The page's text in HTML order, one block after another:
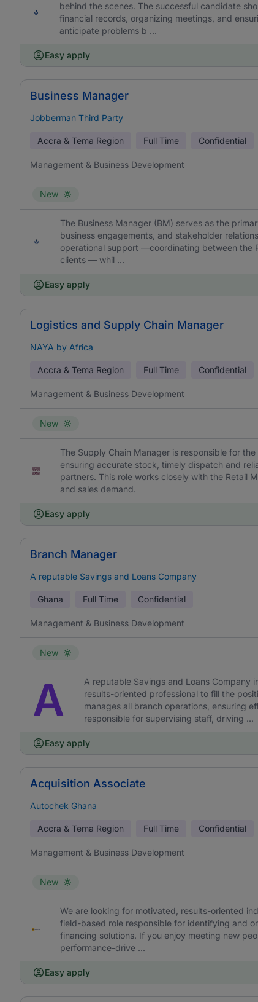
behind the scenes. The successful candidate
financial records, organizing meetings, and
anticipate problems b ...
Easy apply
Business Manager
Jobberman Third Party
Accra & Tema Region Full Time Confidential
Management & Business Development
New
The Business Manager (BM) serves as the
business engagements, and stakeholder
operational support —coordinating between the
clients — whil ...
Easy apply
Logistics and Supply Chain Manager
NAYA by Africa
Accra & Tema Region Full Time Confidential
Management & Business Development
New
The Supply Chain Manager is responsible for
ensuring accurate stock, timely dispatch and
partners. This role works closely with the Retail
and sales demand.
Easy apply
Branch Manager
A reputable Savings and Loans Company
Ghana Full Time Confidential
Management & Business Development
New
A
A reputable Savings and Loans Company
results-oriented professional to fill the
manages all branch operations, ensuring
responsible for supervising staff, driving ...
Easy apply
Acquisition Associate
Autochek Ghana
Accra & Tema Region Full Time Confidential
Management & Business Development
New
We are looking for motivated, results-oriented
field-based role responsible for identifying and
financing solutions. If you enjoy meeting new
performance-drive ...
Easy apply